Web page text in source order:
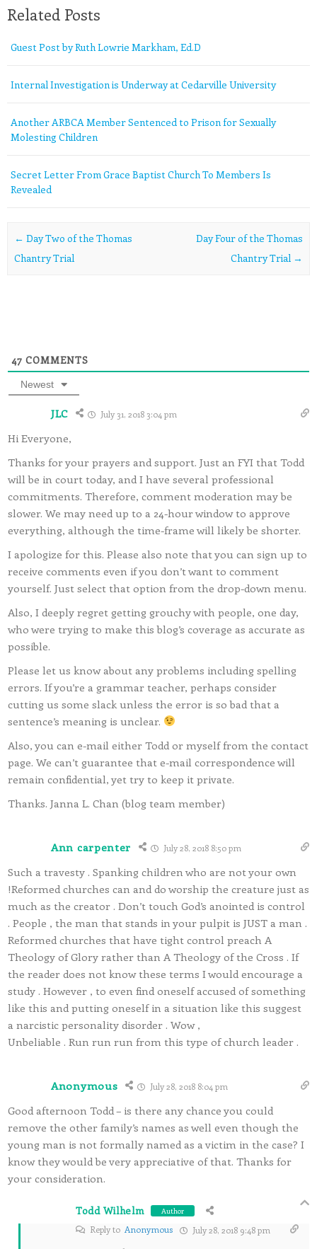
Related Posts
Guest Post by Ruth Lowrie Markham, Ed.D
Internal Investigation is Underway at Cedarville University
Another ARBCA Member Sentenced to Prison for Sexually
Molesting Children
Secret Letter From Grace Baptist Church To Members Is
Revealed
Post navigation
← Day Two of the Thomas
Chantry Trial
Day Four of the Thomas
Chantry Trial →
47 COMMENTS
Newest
JLC July 31, 2018 3:04 pm
Hi Everyone,
Thanks for your prayers and support. Just an FYI that Todd
will be in court today, and I have several professional
commitments. Therefore, comment moderation may be
slower. We may need up to a 24-hour window to approve
everything, although the time-frame will likely be shorter.
I apologize for this. Please also note that you can sign up to
receive comments even if you don’t want to comment
yourself. Just select that option from the drop-down menu.
Also, I deeply regret getting grouchy with people, one day,
who were trying to make this blog’s coverage as accurate as
possible.
Please let us know about any problems including spelling
errors. If you’re a grammar teacher, perhaps consider
cutting us some slack unless the error is so bad that a
sentence’s meaning is unclear.
Also, you can e-mail either Todd or myself from the contact
page. We can’t guarantee that e-mail correspondence will
remain confidential, yet try to keep it private.
Thanks. Janna L. Chan (blog team member)
Ann carpenter July 28, 2018 8:50 pm
Such a travesty . Spanking children who are not your own
!Reformed churches can and do worship the creature just as
much as the creator . Don’t touch God’s anointed is control
. People , the man that stands in your pulpit is JUST a man .
Reformed churches that have tight control preach A
Theology of Glory rather than A Theology of the Cross . If
the reader does not know these terms I would encourage a
study . However , to even find oneself accused of something
like this and putting oneself in a situation like this suggest
a narcistic personality disorder . Wow ,
Unbeliable . Run run run from this type of church leader .
Anonymous July 28, 2018 8:04 pm
Good afternoon Todd – is there any chance you could
remove the other family’s names as well even though the
young man is not formally named as a victim in the case? I
know they would be very appreciative of that. Thanks for
your consideration.
Todd Wilhelm Author
Reply to Anonymous July 28, 2018 9:48 pm